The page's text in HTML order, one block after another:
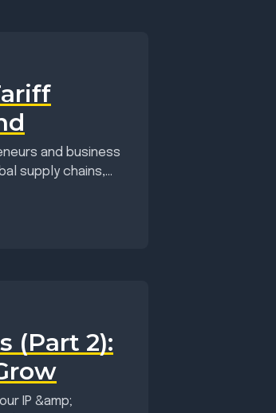
and business
supply chains,...
(Part 2):
IP &amp;